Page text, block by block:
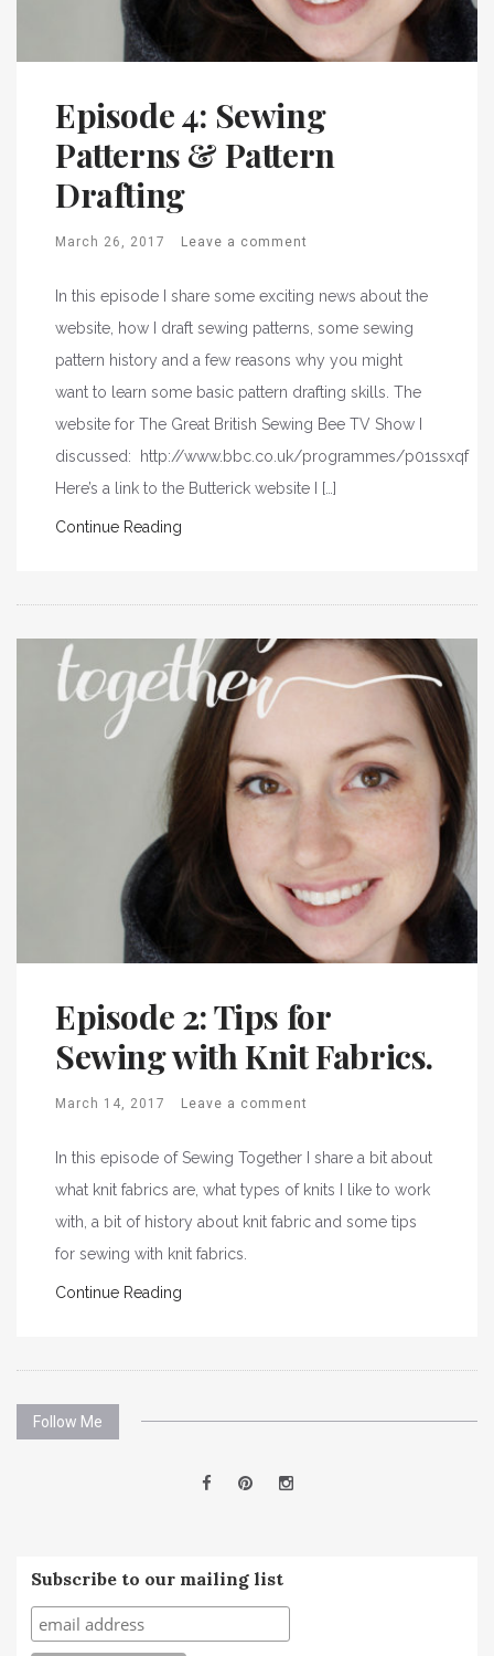
Episode 4: Sewing
Patterns & Pattern
Drafting
March 26, 2017 Leave a comment
In this episode I share some exciting news about the
website, how I draft sewing patterns, some sewing
pattern history and a few reasons why you might
want to learn some basic pattern drafting skills. The
website for The Great British Sewing Bee TV Show I
discussed: http://www.bbc.co.uk/programmes/p01ssxqf
Here’s a link to the Butterick website I […]
Continue Reading
Episode 2: Tips for
Sewing with Knit Fabrics.
March 14, 2017 Leave a comment
In this episode of Sewing Together I share a bit about
what knit fabrics are, what types of knits I like to work
with, a bit of history about knit fabric and some tips
for sewing with knit fabrics.
Continue Reading
Follow Me
Subscribe to our mailing list